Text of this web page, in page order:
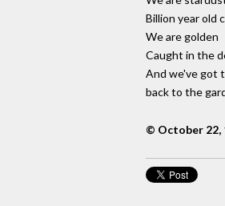
Billion year old
We are golden
Caught in the
And we've got
back to the
© October 22,